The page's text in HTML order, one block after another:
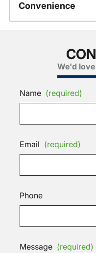
Convenience
We'd
Name (required)
Email (required)
Phone
Message (required)